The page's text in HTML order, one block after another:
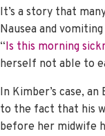
It’s a story that
Nausea and
“Is this morning
herself not able to
In Kimber’s case,
to the fact that his
before her midwife